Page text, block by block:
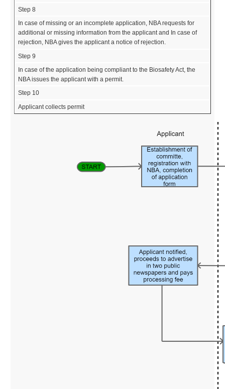
Step 8
In case of missing or an incomplete application, NBA requests for
additional or missing information from the applicant and In case of
rejection, NBA gives the applicant a notice of rejection.
Step 9
In case of the application being compliant to the Biosafety Act, the
NBA issues the applicant with a permit.
Step 10
Applicant collects permit